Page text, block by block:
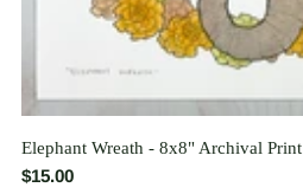
Elephant Wreath - 8x8" Archival Print
$15.00